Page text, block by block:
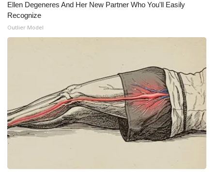
Ellen Degeneres And Her New Partner Who You'll Easily
Recognize
Outlier Model